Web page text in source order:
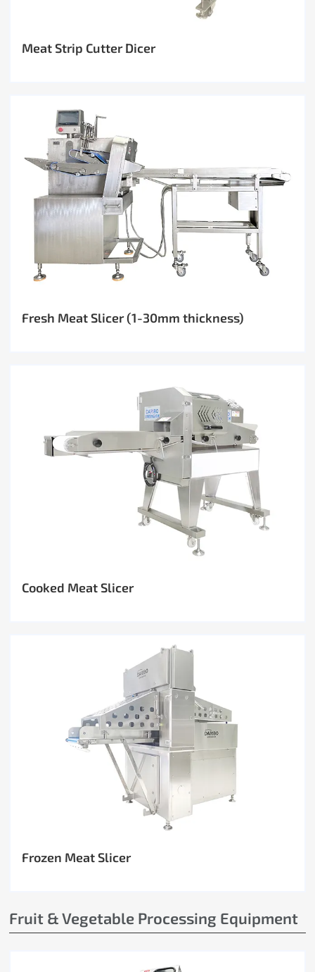
Meat Strip Cutter Dicer
Fresh Meat Slicer (1-30mm thickness)
Cooked Meat Slicer
Frozen Meat Slicer
Fruit & Vegetable Processing Equipment